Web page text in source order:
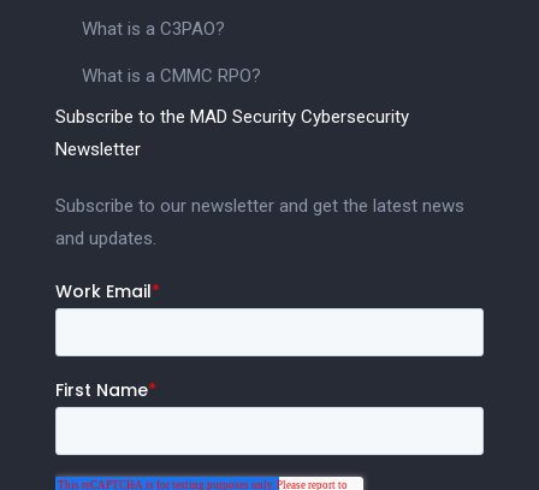
What is a C3PAO?
What is a CMMC RPO?
Subscribe to the MAD Security Cybersecurity
Newsletter
Subscribe to our newsletter and get the latest news
and updates.